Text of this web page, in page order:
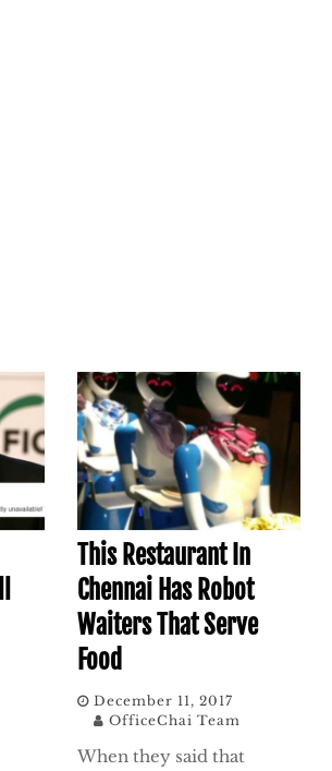
This Restaurant In
Chennai Has Robot
Waiters That Serve
Food
December 11, 2017
OfficeChai Team
When they said that